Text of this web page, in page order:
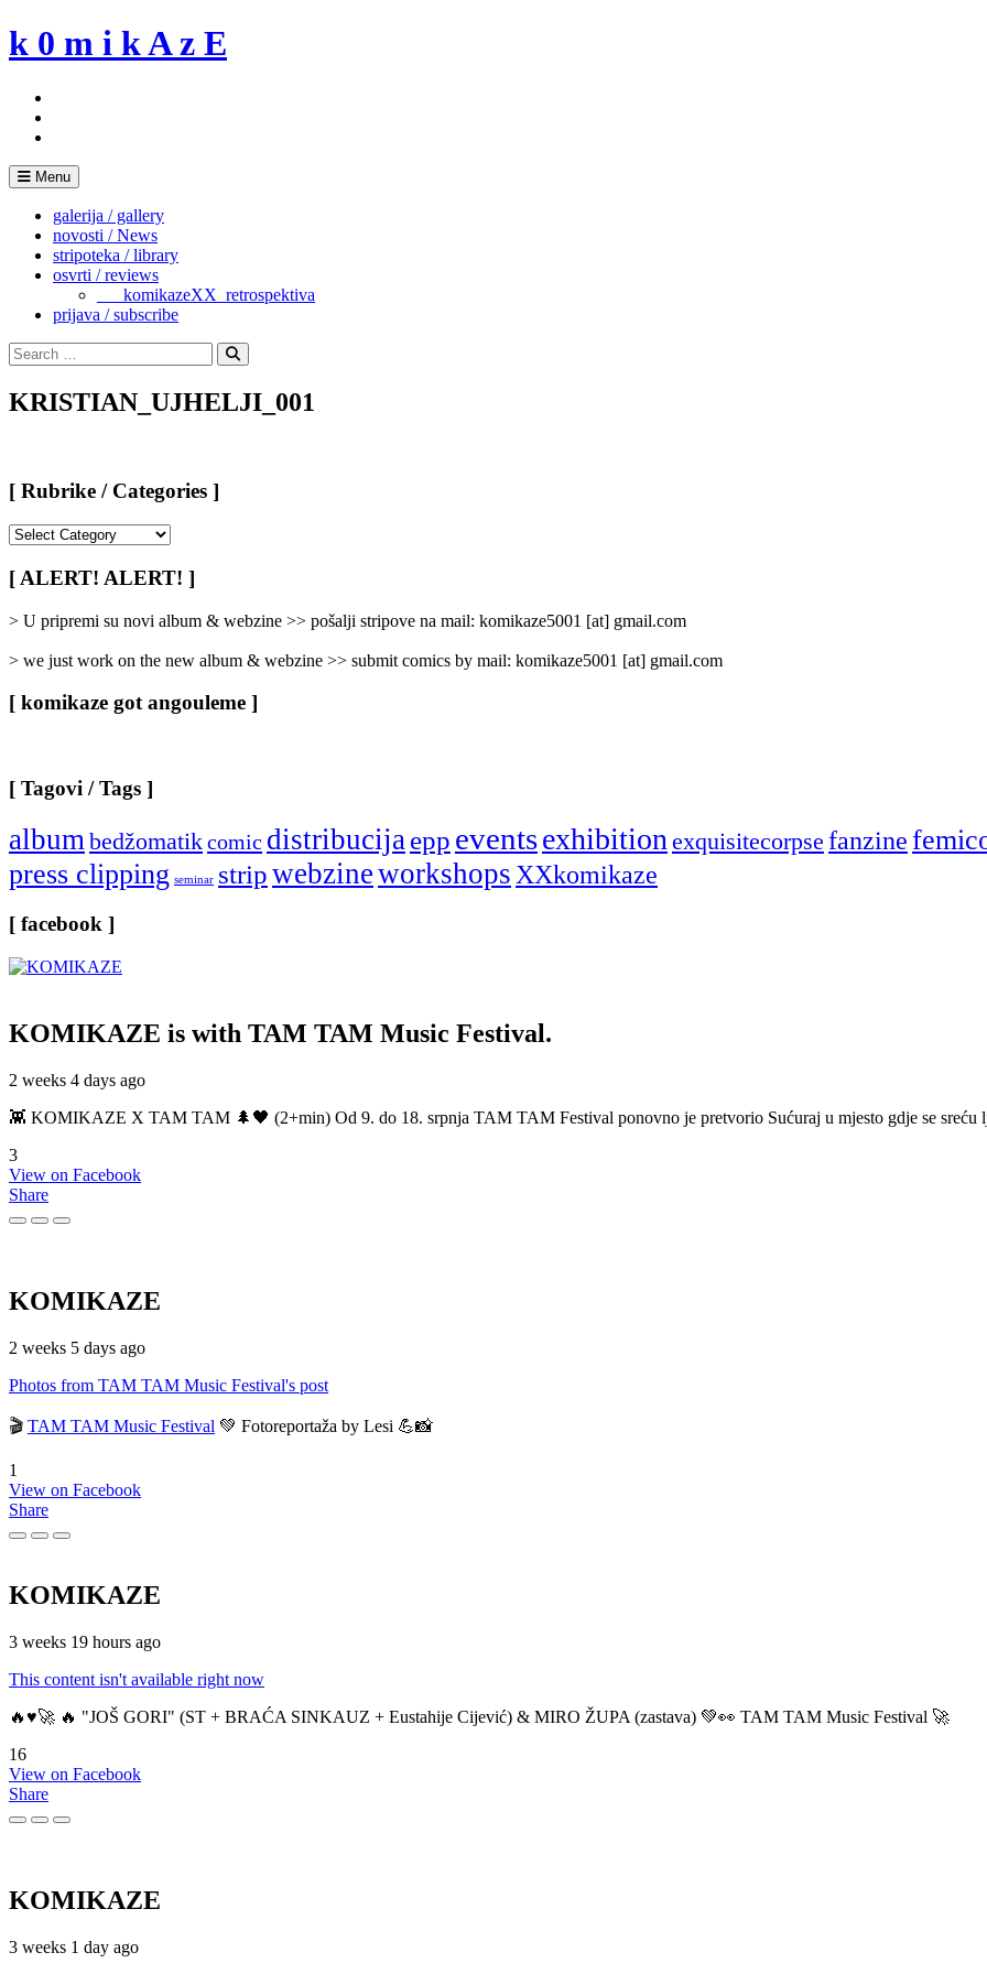
Skip
to
k 0 m i k A z E
Menu
galerija / gallery
novosti / News
stripoteka / library
osvrti / reviews
___komikazeXX_retrospektiva
prijava / subscribe
Search
for:
Search
KRISTIAN_UJHELJI_001
[ Rubrike / Categories ]
/
Categories
[ ALERT! ALERT! ]
> U pripremi su novi album & webzine >> pošalji stripove na mail: komikaze5001 [at] gmail.com
> we just work on the new album & webzine >> submit comics by mail: komikaze5001 [at] gmail.com
[ komikaze got angouleme ]
[ Tagovi / Tags ]
albumbedžomatikcomic distribucijaepp eventsexhibitionexquisitecorpse fanzine
press clipping seminar stripwebzineworkshopsXXkomikaze
[ facebook ]
KOMIKAZE is with TAM TAM Music Festival.
2 weeks 4 days ago
👾 KOMIKAZE X TAM TAM 🌲🖤 (2+min) Od 9. do 18. srpnja TAM TAM Festival ponovno je pretvorio Sućuraj u mjesto gdje se sreću
3
View on Facebook
Share
KOMIKAZE
2 weeks 5 days ago
Photos from TAM TAM Music Festival's post
🎬 TAM TAM Music Festival 💚 Fotoreportaža by Lesi 💪📸
1
View on Facebook
Share
KOMIKAZE
3 weeks 19 hours ago
This content isn't available right now
🔥♥️🚀 🔥 "JOŠ GORI" (ST + BRAĆA SINKAUZ + Eustahije Cijević) & MIRO ŽUPA (zastava) 💚👀 TAM TAM Music Festival 🚀
16
View on Facebook
Share
KOMIKAZE
3 weeks 1 day ago